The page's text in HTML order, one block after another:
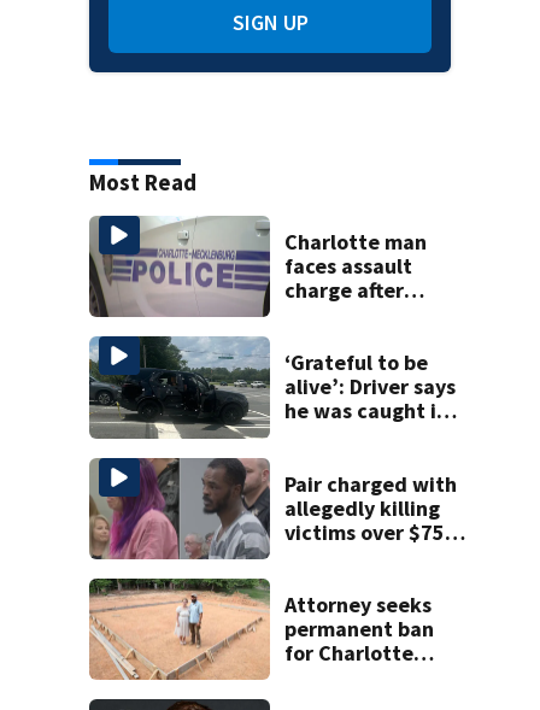
SIGN UP
Most Read
Charlotte man
faces assault
charge after
attacks
‘Grateful to be
alive’: Driver says
he was caught in
road rage
shooting
Pair charged with
allegedly killing
victims over $75K
Attorney seeks
permanent ban
for Charlotte